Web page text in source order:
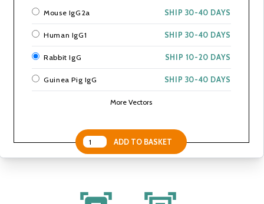
Mouse IgG2a SHIP 30-40 DAYS
Human IgG1 SHIP 30-40 DAYS
Rabbit IgG SHIP 10-20 DAYS
Guinea Pig IgG SHIP 30-40 DAYS
More Vectors